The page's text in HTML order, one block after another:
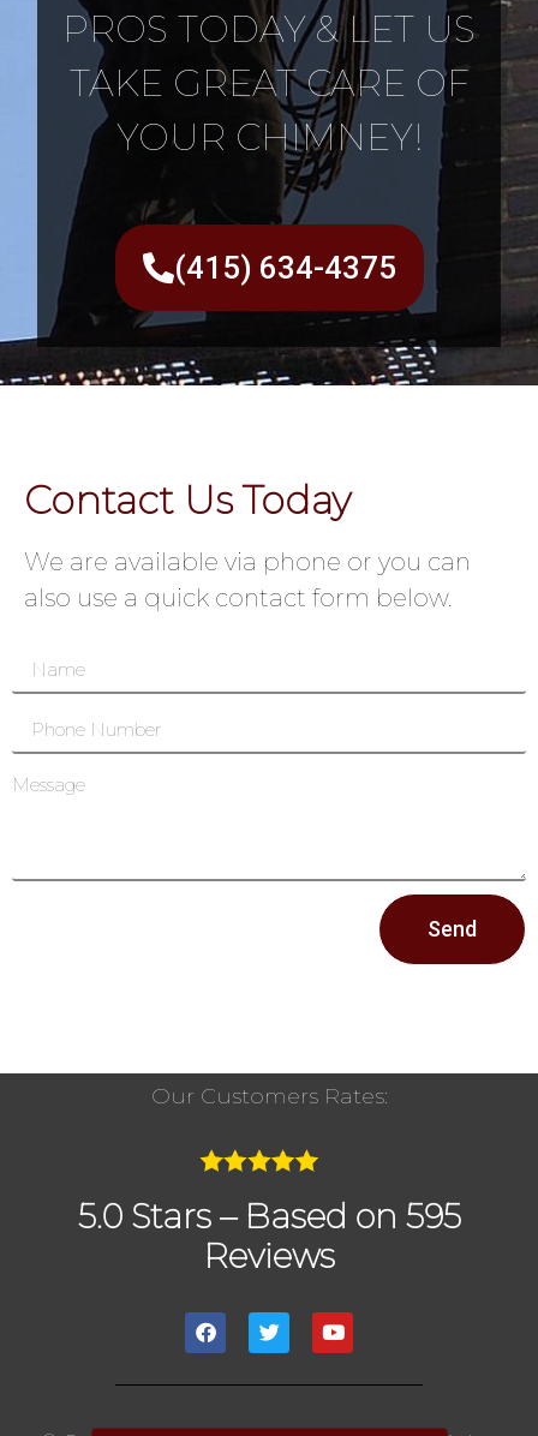
PROS TODAY & LET US
TAKE GREAT CARE OF
YOUR CHIMNEY!
(415) 634-4375
Contact Us Today
We are available via phone or you can
also use a quick contact form below.
Send
Our Customers Rates:
5.0 Stars – Based on 595
Reviews